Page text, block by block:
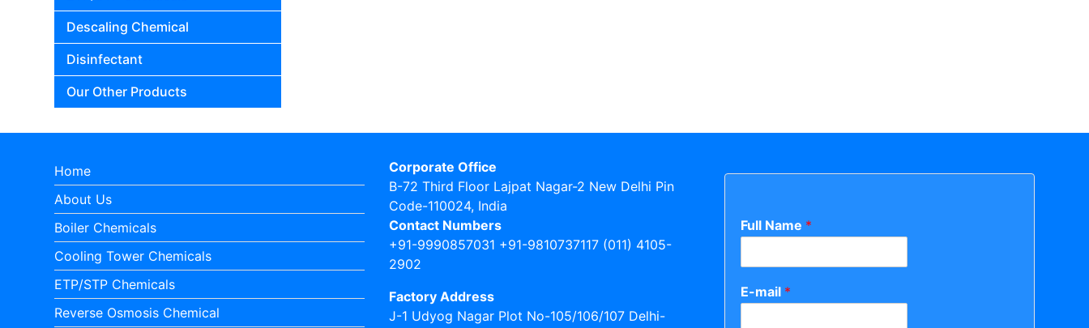
Descaling Chemical
Disinfectant
Our Other Products
Home
About Us
Boiler Chemicals
Cooling Tower Chemicals
ETP/STP Chemicals
Reverse Osmosis Chemical
Corporate Office
B-72 Third Floor Lajpat Nagar-2 New Delhi Pin
Code-110024, India
Contact Numbers
+91-9990857031 +91-9810737117 (011) 4105-
2902
Factory Address
J-1 Udyog Nagar Plot No-105/106/107 Delhi-
Full Name *
E-mail *